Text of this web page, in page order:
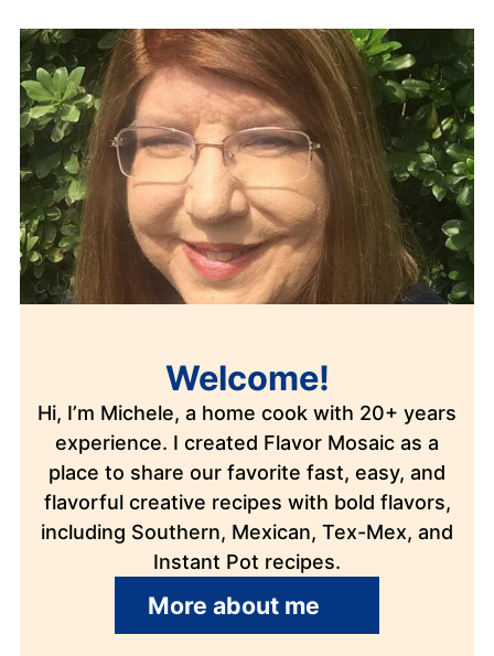
Welcome!
Hi, I’m Michele, a home cook with 20+ years
experience. I created Flavor Mosaic as a
place to share our favorite fast, easy, and
flavorful creative recipes with bold flavors,
including Southern, Mexican, Tex-Mex, and
Instant Pot recipes.
More about me